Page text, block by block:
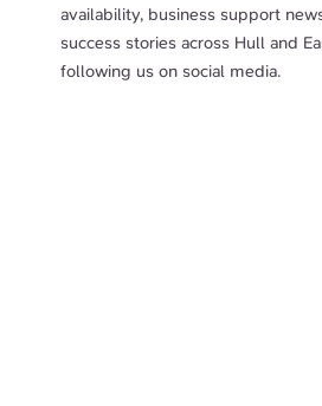
availability, business support
success stories across Hull and
following us on social media.